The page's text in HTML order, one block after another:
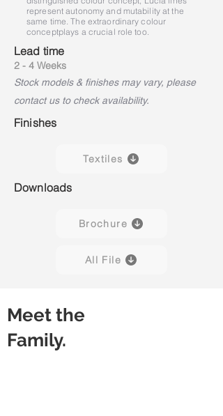
represent autonomy and mutability at the
same time. The extraordinary colour
conceptplays a crucial role too.
Lead time
2 - 4 Weeks
Stock models & finishes may vary, please
contact us to check availability.
Finishes
Textiles
Downloads
Brochure
All File
Meet the
Family.